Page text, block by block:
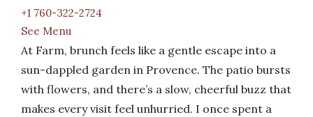
+1 760-322-2724
See Menu
At Farm, brunch feels like a gentle escape into a
sun-dappled garden in Provence. The patio bursts
with flowers, and there’s a slow, cheerful buzz that
makes every visit feel unhurried. I once spent a